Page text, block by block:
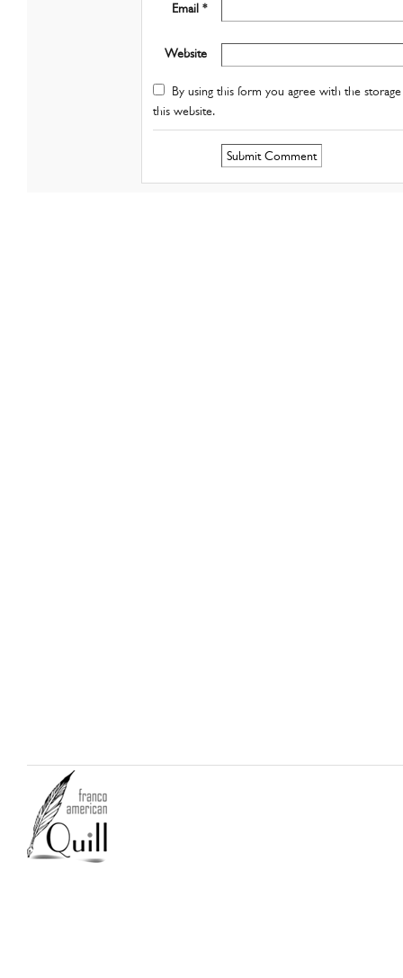
Email *
Website
By using this form you agree with the
this website.